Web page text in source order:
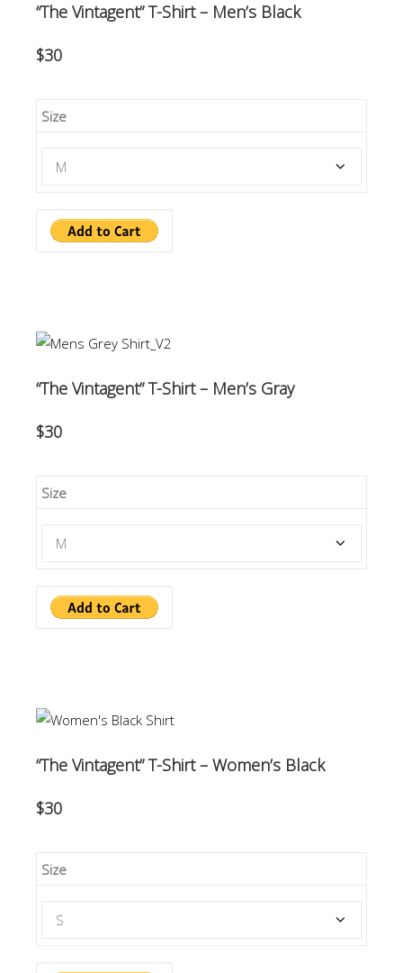
“The Vintagent” T-Shirt – Men’s Black
$30
Size
“The Vintagent” T-Shirt – Men’s Gray
$30
Size
“The Vintagent” T-Shirt – Women’s Black
$30
Size